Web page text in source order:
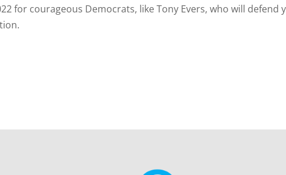
for courageous Democrats, like Tony Evers, who will defend